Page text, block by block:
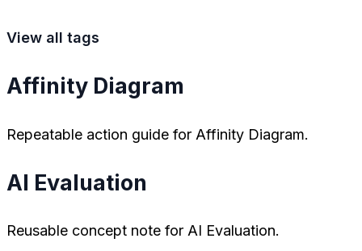
View all tags
Affinity Diagram
Repeatable action guide for Affinity Diagram.
AI Evaluation
Reusable concept note for AI Evaluation.